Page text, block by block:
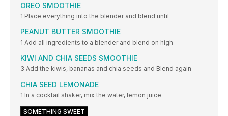
OREO SMOOTHIE
1 Place everything into the blender and blend until
PEANUT BUTTER SMOOTHIE
1 Add all ingredients to a blender and blend on high
KIWI AND CHIA SEEDS SMOOTHIE
3 Add the kiwis, bananas and chia seeds and Blend again
CHIA SEED LEMONADE
1 In a cocktail shaker, mix the water, lemon juice
SOMETHING SWEET